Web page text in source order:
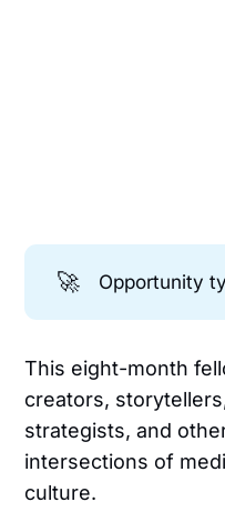
🚀 Opportunity
This eight-month
creators,
strategists, and
intersections of
culture.